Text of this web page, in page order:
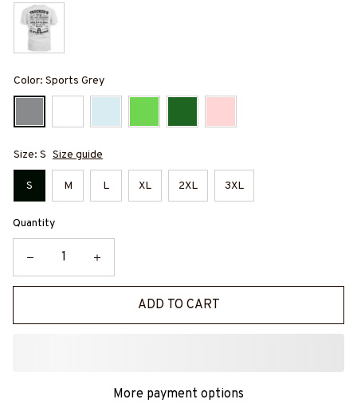
Color: Sports Grey
Size: S Size guide
S M L XL 2XL 3XL
Quantity
ADD TO CART
More payment options